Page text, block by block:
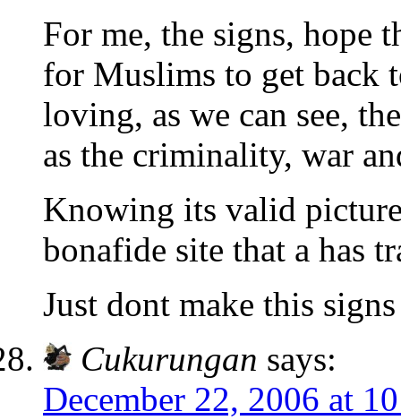
For me, the signs, hope
for Muslims to get back
loving, as we can see,
as the criminality, war
Knowing its valid
bonafide site that a has
Just dont make this
Cukurungan says:
December 22, 2006 at